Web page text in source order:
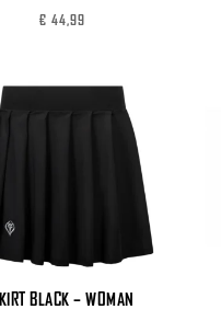
€ 44,99
BLACK – WOMAN